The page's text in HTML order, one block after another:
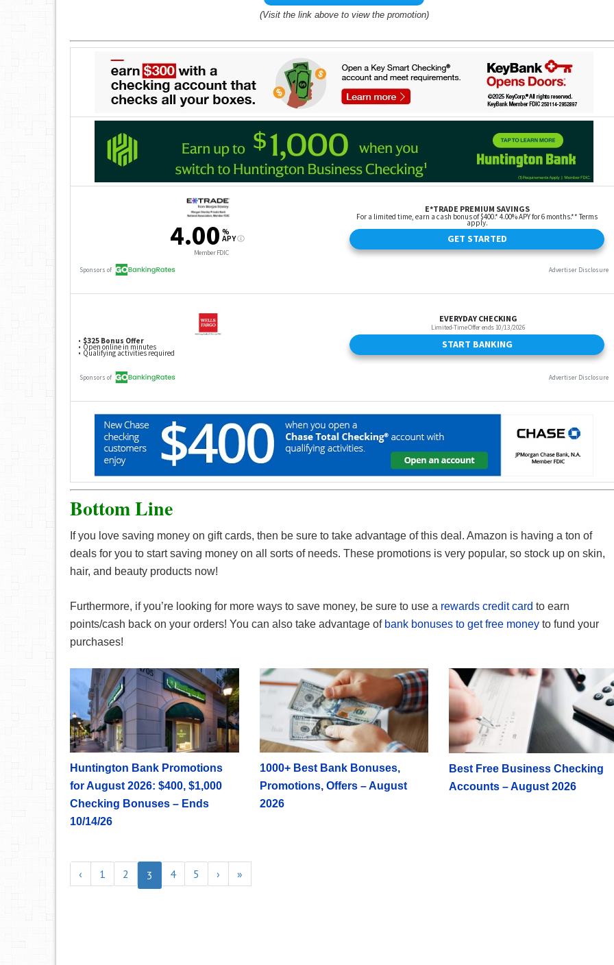
(Visit the link above to view the promotion)
Bottom Line
If you love saving money on gift cards, then be sure to take advantage of this deal. Amazon is having a ton of
deals for you to start saving money on all sorts of needs. These promotions is very popular, so stock up on skin,
hair, and beauty products now!
Furthermore, if you’re looking for more ways to save money, be sure to use a rewards credit card to earn
points/cash back on your orders! You can also take advantage of bank bonuses to get free money to fund your
purchases!
Huntington Bank Promotions
for August 2026: $400, $1,000
Checking Bonuses – Ends
10/14/26
1000+ Best Bank Bonuses,
Promotions, Offers – August
2026
Best Free Business Checking
Accounts – August 2026
‹ 1 2 3 4 5 › »